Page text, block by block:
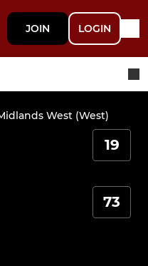
JOIN LOGIN
West (West)
19
73